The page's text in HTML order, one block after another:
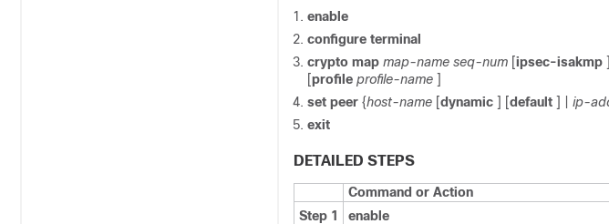
enable
configure terminal
crypto map map-name seq-num [ipsec-isakmp
[profile profile-name ]
set peer {host-name [dynamic ] [default ] | ip-
exit
DETAILED STEPS
Command or Action
Step 1
enable